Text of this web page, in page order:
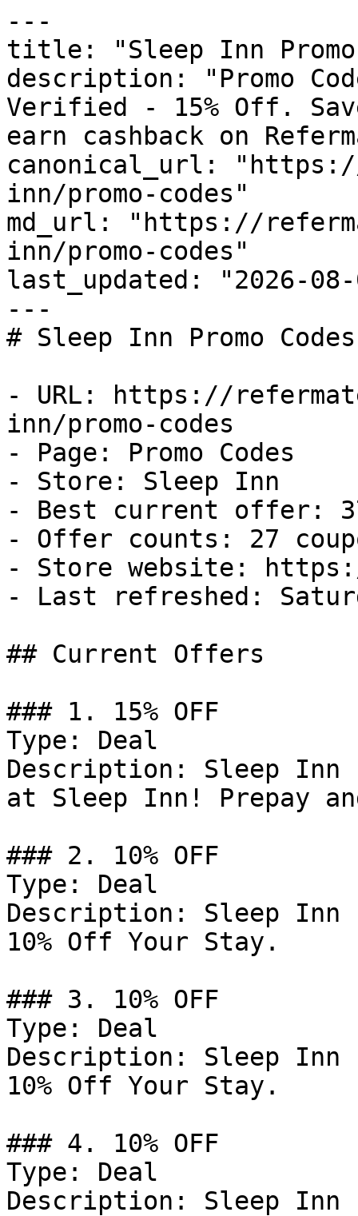
---
title: "Sleep Inn Promo
description: "Promo
Verified - 15% Off.
earn cashback on
canonical_url:
inn/promo-codes"
md_url: "https://
inn/promo-codes"
last_updated: "2026-08-
---
# Sleep Inn Promo
- URL: https://
inn/promo-codes
- Page: Promo Codes
- Store: Sleep Inn
- Best current offer:
- Offer counts: 27
- Store website:
- Last refreshed:
## Current Offers
### 1. 15% OFF
Type: Deal
Description: Sleep
at Sleep Inn! Prepay
### 2. 10% OFF
Type: Deal
Description: Sleep Inn -
10% Off Your Stay.
### 3. 10% OFF
Type: Deal
Description: Sleep Inn -
10% Off Your Stay.
### 4. 10% OFF
Type: Deal
Description: Sleep